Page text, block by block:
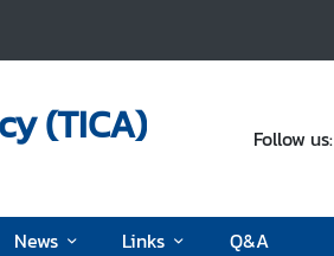
(TICA) Follow us:
News Links Q&A